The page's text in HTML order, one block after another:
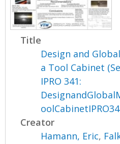
Title
Design and
a Tool Cabinet
IPRO 341:
Creator
Hamann, Eric,